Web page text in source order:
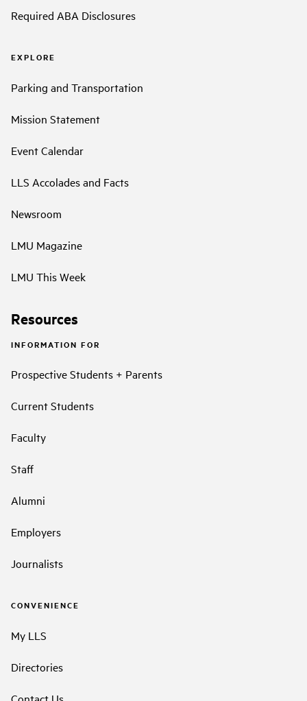
Required ABA Disclosures
EXPLORE
Parking and Transportation
Mission Statement
Event Calendar
LLS Accolades and Facts
Newsroom
LMU Magazine
LMU This Week
Resources
INFORMATION FOR
Prospective Students + Parents
Current Students
Faculty
Staff
Alumni
Employers
Journalists
CONVENIENCE
My LLS
Directories